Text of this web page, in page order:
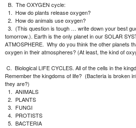
B. The OXYGEN cycle:
1. How do plants release oxygen?
2. How do animals use oxygen?
3. (This question is tough … write down your best
tomorrow.). Earth is the only planet in our SOLAR
ATMOSPHERE. Why do you think the other planets
oxygen in their atmospheres? (At least, the kind of
C. Biological LIFE CYCLES. All of the cells in the
Remember the kingdoms of life? (Bacteria is broken
they are?)
1. ANIMALS
2. PLANTS
3. FUNGI
4. PROTISTS
5. BACTERIA